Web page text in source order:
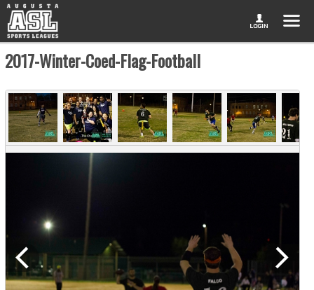
2017-Winter-Coed-Flag-Football